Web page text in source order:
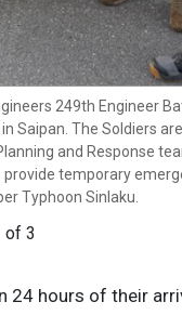
249th Engineer
Saipan. The Soldiers
and Response
temporary
Typhoon Sinlaku.
of 3
249th Engineer
Saipan. The Soldiers
and Response
Typhoon Sinlaku.
of 3
Saipan. The Soldiers
and Response
provide temporary
Typhoon Sinlaku.
of 3
hours of their